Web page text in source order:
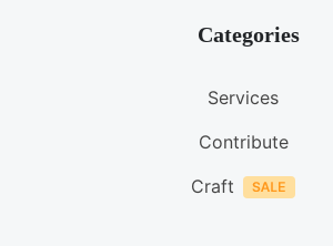
Categories
Services
Contribute
Craft